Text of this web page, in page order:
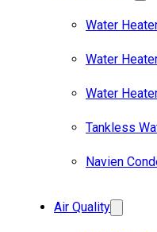
Water
Water
Water
Tankless
Navien
Air Quality